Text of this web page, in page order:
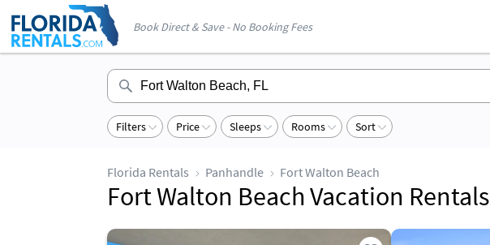
Book Direct & Save - No Booking Fees
Filters Price Sleeps Rooms Sort
Florida Rentals Panhandle Fort Walton Beach
Fort Walton Beach Vacation Rentals